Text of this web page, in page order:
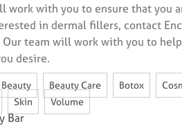
work with you to ensure that you
in dermal fillers, contact
team will work with you to
desire.
Beauty Beauty Care Botox
, Skin , Volume
Bar